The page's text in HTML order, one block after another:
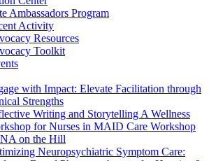
Ambassadors Program
Activity
Resources
Toolkit
with Impact: Elevate Facilitation through
Strengths
Writing and Storytelling A Wellness
for Nurses in MAID Care Workshop
on the Hill
Neuropsychiatric Symptom Care: